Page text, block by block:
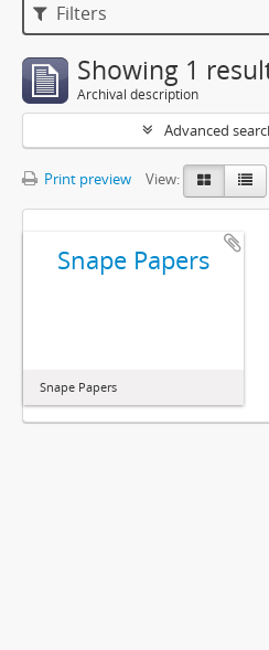
Filters
Showing 1
Archival description
Advanced
Print preview View:
Snape Papers
Snape Papers